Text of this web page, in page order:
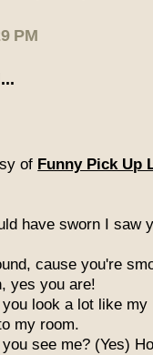
PM
of Funny Pick Up
have sworn I saw
cause you're
yes you are!
look a lot like my
my room.
see me? (Yes)